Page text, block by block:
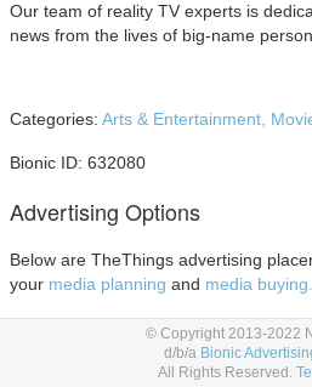
Our team of reality TV experts is
news from the lives of big-name
Categories: Arts & Entertainment,
Bionic ID: 632080
Advertising Options
Below are TheThings advertising
your media planning and media buying.
E-Newsletter Advertising
© Copyright 2013-2022
d/b/a Bionic
All Rights Reserved.